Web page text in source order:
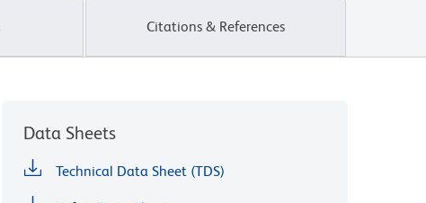
Citations & References
Data Sheets
Technical Data Sheet (TDS)